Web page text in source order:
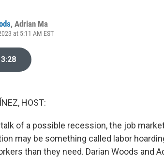
, Adrian Ma
at 5:11 AM EST
3:28
HOST:
of a possible recession, the job
may be something called labor
than they need. Darian Woods and